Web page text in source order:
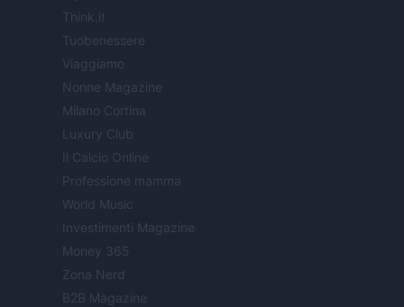
Think.it
Tuobenessere
Viaggiamo
Nonne Magazine
Milano Cortina
Luxury Club
Il Calcio Online
Professione mamma
World Music
Investimenti Magazine
Money 365
Zona Nerd
B2B Magazine